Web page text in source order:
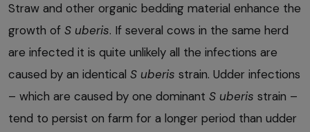
Straw and other organic bedding material enhance the
growth of S uberis. If several cows in the same herd
are infected it is quite unlikely all the infections are
caused by an identical S uberis strain. Udder infections
– which are caused by one dominant S uberis strain –
tend to persist on farm for a longer period than udder